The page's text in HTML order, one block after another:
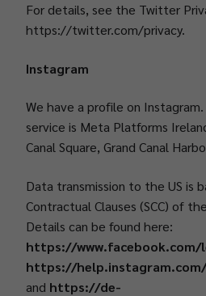
For details, see the Twitter
https://twitter.com/privacy.
Instagram
We have a profile on
service is Meta Platforms
Canal Square, Grand Canal
Data transmission to the US is
Contractual Clauses (SCC) of
Details can be found here:
https://www.facebook.com/
https://help.instagram.com/
and https://de-